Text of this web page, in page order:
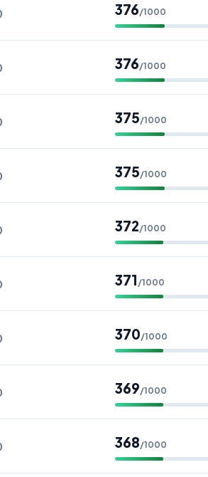
376/1000
376/1000
375/1000
375/1000
372/1000
371 /1000
370/1000
369/1000
368/1000